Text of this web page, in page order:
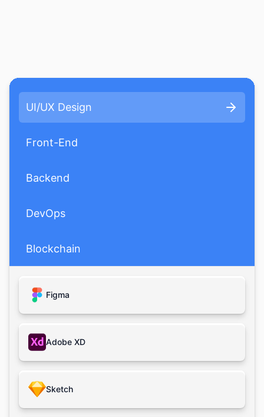
UI/UX Design
Front-End
Backend
DevOps
Blockchain
AI/ML
Big Data
Cloud
AR/VR
Figma
Adobe XD
Sketch